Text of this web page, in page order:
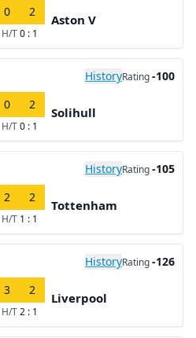
0 2
H/T0 : 1
Aston V
HistoryRating-100
0 2
H/T0 : 1
Solihull
HistoryRating-105
2 2
H/T 1 : 1
Tottenham
HistoryRating-126
3 2
H/T2 : 1
Liverpool